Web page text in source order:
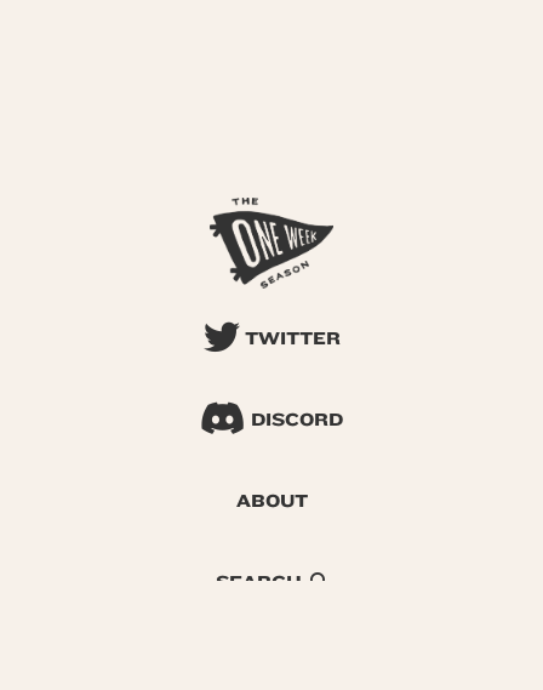
TWITTER
DISCORD
ABOUT
SEARCH